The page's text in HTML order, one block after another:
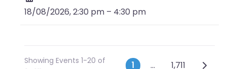
18/08/2026, 2:30 pm – 4:30 pm
Showing Events 1-20 of
1 … 1,711 Older